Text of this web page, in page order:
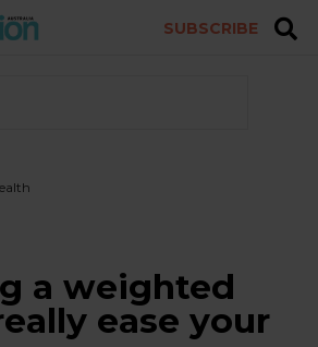
SUBSCRIBE
a weighted
ease your